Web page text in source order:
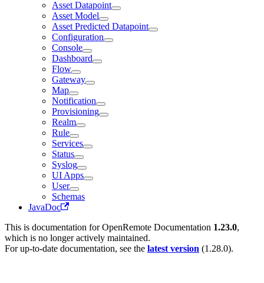
Asset Datapoint
Asset Model
Asset Predicted Datapoint
Configuration
Console
Dashboard
Flow
Gateway
Map
Notification
Provisioning
Realm
Rule
Services
Status
Syslog
UI Apps
User
Schemas
JavaDoc
This is documentation forOpenRemote Documentation 1.23.0,
which is no longer actively maintained.
For up-to-date documentation, see the latest version (1.28.0).